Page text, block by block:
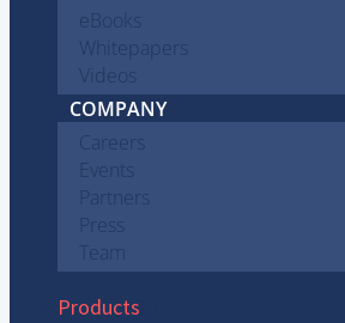
eBooks
Whitepapers
Videos
COMPANY
Careers
Events
Partners
Press
Team
Products